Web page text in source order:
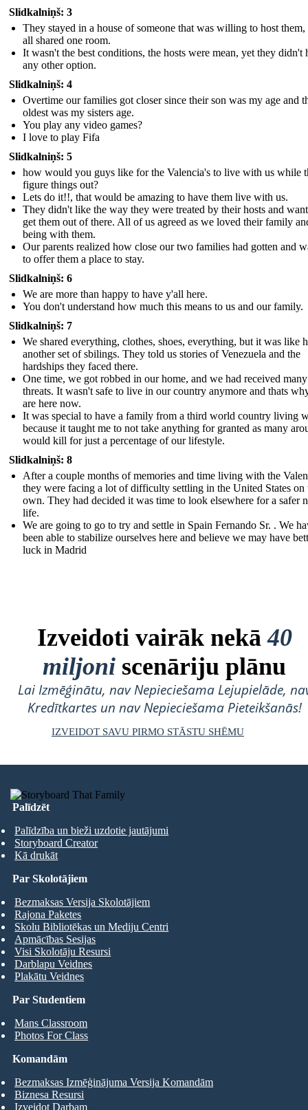
Slidkalniņš: 3
They stayed in a house of someone that was willing to host them,
all shared one room.
It wasn't the best conditions, the hosts were mean, yet they didn't
any other option.
Slidkalniņš: 4
Overtime our families got closer since their son was my age and
oldest was my sisters age.
You play any video games?
I love to play Fifa
Slidkalniņš: 5
how would you guys like for the Valencia's to live with us while
figure things out?
Lets do it!!, that would be amazing to have them live with us.
They didn't like the way they were treated by their hosts and
get them out of there. All of us agreed as we loved their family
being with them.
Our parents realized how close our two families had gotten and
to offer them a place to stay.
Slidkalniņš: 6
We are more than happy to have y'all here.
You don't understand how much this means to us and our family.
Slidkalniņš: 7
We shared everything, clothes, shoes, everything, but it was like
another set of sbilings. They told us stories of Venezuela and the
hardships they faced there.
One time, we got robbed in our home, and we had received many
threats. It wasn't safe to live in our country anymore and thats
are here now.
It was special to have a family from a third world country living
because it taught me to not take anything for granted as many
would kill for just a percentage of our lifestyle.
Slidkalniņš: 8
After a couple months of memories and time living with the
they were facing a lot of difficulty settling in the United States on
own. They had decided it was time to look elsewhere for a safer
life.
We are going to go to try and settle in Spain Fernando Sr. . We
been able to stabilize ourselves here and believe we may have
luck in Madrid
Izveidoti vairāk nekā40
miljoni scenāriju plānu
Lai Izmēģinātu, nav Nepieciešama Lejupielāde,
Kredītkartes un nav Nepieciešama Pieteikšanās!
IZVEIDOT SAVU PIRMO STĀSTU SHĒMU
Palīdzēt
Palīdzība un bieži uzdotie jautājumi
Storyboard Creator
Kā drukāt
Par Studentiem
Mans Classroom
Photos For Class
Par Skolotājiem
Bezmaksas Versija Skolotājiem
Rajona Paketes
Skolu Bibliotēkas un Mediju Centri
Apmācības Sesijas
Visi Skolotāju Resursi
Darblapu Veidnes
Plakātu Veidnes
Komandām
Bezmaksas Izmēģinājuma Versija Komandām
Biznesa Resursi
Izveidot Darbam